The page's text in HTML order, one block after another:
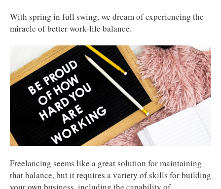
With spring in full swing, we dream of experiencing the
miracle of better work-life balance.
Freelancing seems like a great solution for maintaining
that balance, but it requires a variety of skills for building
your own business, including the capability of